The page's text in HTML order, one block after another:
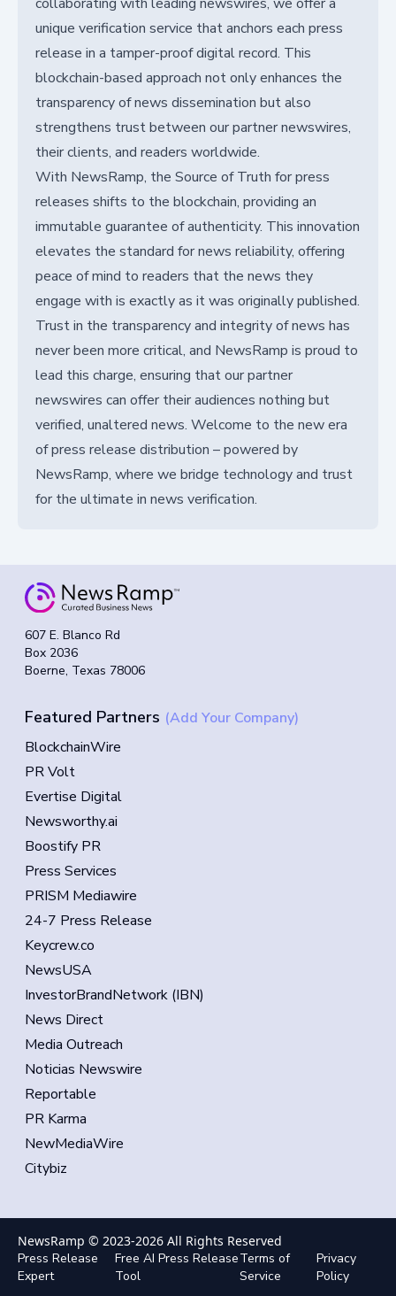
unique verification service that anchors each press
release in a tamper-proof digital record. This
blockchain-based approach not only enhances the
transparency of news dissemination but also
strengthens trust between our partner newswires,
their clients, and readers worldwide.
With NewsRamp, the Source of Truth for press
releases shifts to the blockchain, providing an
immutable guarantee of authenticity. This innovation
elevates the standard for news reliability, offering
peace of mind to readers that the news they
engage with is exactly as it was originally published.
Trust in the transparency and integrity of news has
never been more critical, and NewsRamp is proud to
lead this charge, ensuring that our partner
newswires can offer their audiences nothing but
verified, unaltered news. Welcome to the new era
of press release distribution – powered by
NewsRamp, where we bridge technology and trust
for the ultimate in news verification.
607 E. Blanco Rd
Box 2036
Boerne, Texas 78006
Featured Partners (Add Your Company)
BlockchainWire
PR Volt
Evertise Digital
Newsworthy.ai
Boostify PR
Press Services
PRISM Mediawire
24-7 Press Release
Keycrew.co
NewsUSA
InvestorBrandNetwork (IBN)
News Direct
Media Outreach
Noticias Newswire
Reportable
PR Karma
NewMediaWire
Citybiz
NewsRamp © 2023-2026 All Rights Reserved
Press Release
Expert
Free AI Press Release
Tool
Terms of
Service
Privacy
Policy